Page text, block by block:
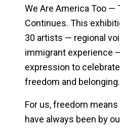
We Are America Too —
Continues. This
30 artists — regional
immigrant experience
expression to
freedom and belonging.
For us, freedom
have always been by